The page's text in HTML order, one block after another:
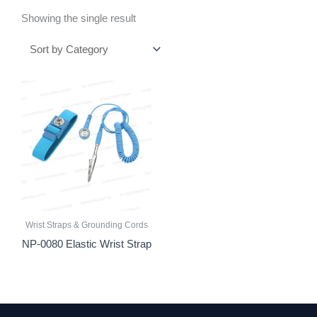
Showing the single result
Wrist Straps & Grounding Cords
NP-0080 Elastic Wrist Strap